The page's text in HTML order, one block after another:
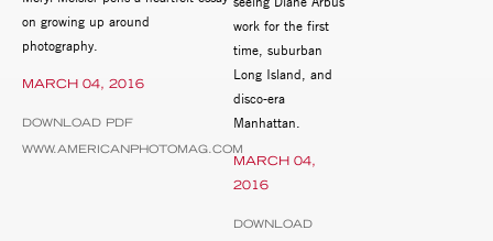
MARCH 04, 2016
on growing up around
photography.
DOWNLOAD PDF
WWW.AMERICANPHOTOMAG.COM
MARCH 04,
2016
work for the first
time, suburban
Long Island, and
disco-era
Manhattan.
DOWNLOAD